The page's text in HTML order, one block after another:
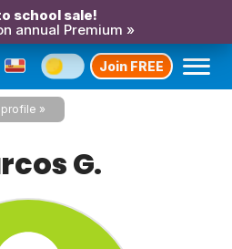
school sale!
annual Premium »
Join FREE
G.